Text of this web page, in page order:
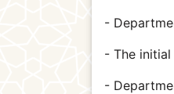
-
- The
-